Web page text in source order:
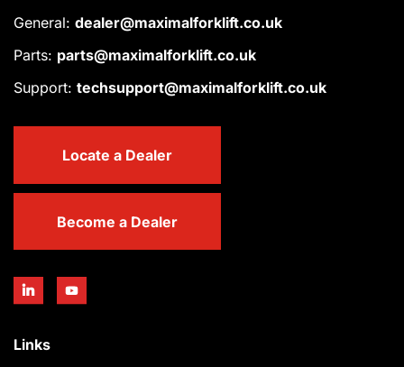
General: dealer@maximalforklift.co.uk
Parts: parts@maximalforklift.co.uk
Support: techsupport@maximalforklift.co.uk
Locate a Dealer
Become a Dealer
Links